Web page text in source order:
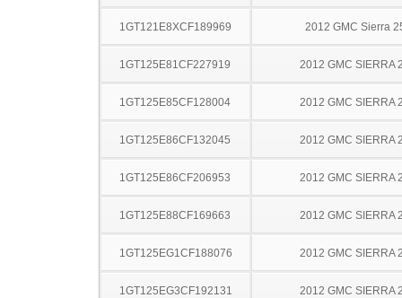
1GT121E8XCF189969 2012 GMC Sierra
1GT125E81CF227919 2012 GMC SIERRA
1GT125E85CF128004 2012 GMC SIERRA
1GT125E86CF132045 2012 GMC SIERRA
1GT125E86CF206953 2012 GMC SIERRA
1GT125E88CF169663 2012 GMC SIERRA
1GT125EG1CF188076 2012 GMC SIERRA
1GT125EG3CF192131 2012 GMC SIERRA